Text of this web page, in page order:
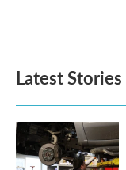
Latest Stories